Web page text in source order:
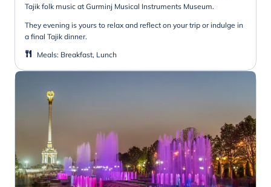
Tajik folk music at Gurminj Musical Instruments Museum.
They evening is yours to relax and reflect on your trip or indulge in
a final Tajik dinner.
Meals: Breakfast, Lunch